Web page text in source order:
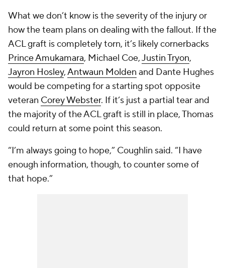
What we don’t know is the severity of the injury or
how the team plans on dealing with the fallout. If the
ACL graft is completely torn, it’s likely cornerbacks
Prince Amukamara, Michael Coe,Justin Tryon,
Jayron Hosley,Antwaun Molden and Dante Hughes
would be competing for a starting spot opposite
veteran Corey Webster. If it’s just a partial tear and
the majority of the ACL graft is still in place, Thomas
could return at some point this season.
“I’m always going to hope,” Coughlin said. “I have
enough information, though, to counter some of
that hope.”